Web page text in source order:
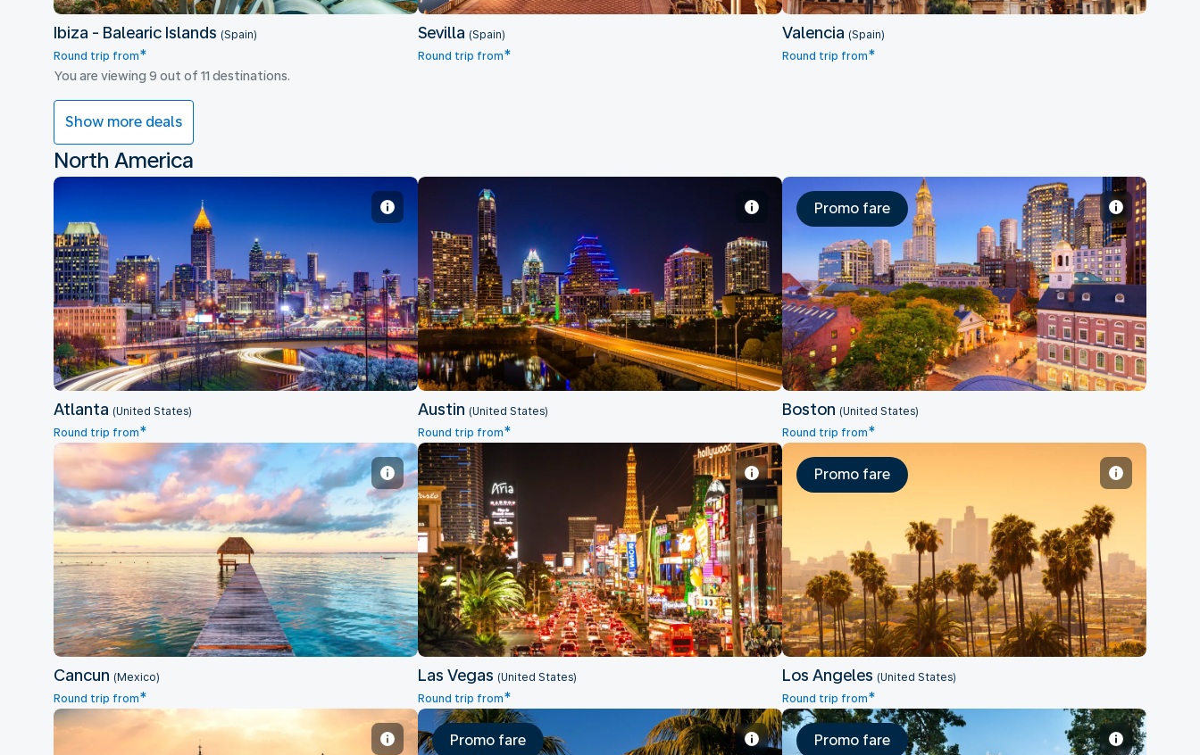
Ibiza - Balearic Islands (Spain)
Round trip from*
Sevilla (Spain)
Round trip from*
Valencia (Spain)
Round trip from*
You are viewing 9 out of 11 destinations.
Show more deals
North America
Atlanta
Atlanta (United States)
Round trip from*
Austin
Austin (United States)
Round trip from*
Boston
Promo fare
Boston (United States)
Round trip from*
Cancun
Cancun (Mexico)
Round trip from*
Las Vegas
Las Vegas (United States)
Round trip from*
Los Angeles
Promo fare
Los Angeles (United States)
Round trip from*
Promo fare Promo fare